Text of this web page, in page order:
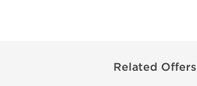
Related Offers